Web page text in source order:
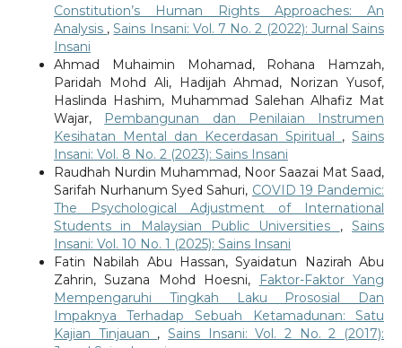
Constitution’s Human Rights Approaches: An
Analysis ,Sains Insani: Vol. 7 No. 2 (2022): Jurnal Sains
Insani
Ahmad Muhaimin Mohamad, Rohana Hamzah,
Paridah Mohd Ali, Hadijah Ahmad, Norizan Yusof,
Haslinda Hashim, Muhammad Salehan Alhafiz Mat
Wajar, Pembangunan dan Penilaian Instrumen
Kesihatan Mental dan Kecerdasan Spiritual ,Sains
Insani: Vol. 8 No. 2 (2023): Sains Insani
Raudhah Nurdin Muhammad, Noor Saazai Mat Saad,
Sarifah Nurhanum Syed Sahuri, COVID 19 Pandemic:
The Psychological Adjustment of International
Students in Malaysian Public Universities ,Sains
Insani: Vol. 10 No. 1 (2025): Sains Insani
Fatin Nabilah Abu Hassan, Syaidatun Nazirah Abu
Zahrin, Suzana Mohd Hoesni,
Faktor-Faktor Yang
Mempengaruhi Tingkah Laku Prososial Dan
Impaknya Terhadap Sebuah Ketamadunan: Satu
Kajian Tinjauan ,Sains Insani: Vol. 2 No. 2 (2017):